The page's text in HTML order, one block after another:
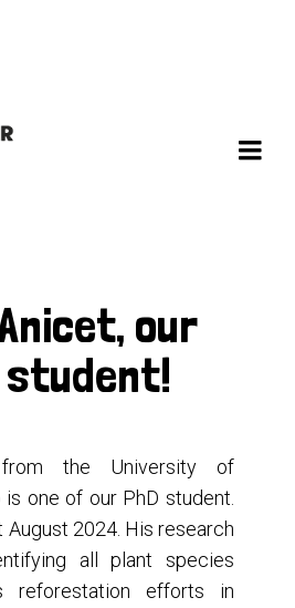
our
student!
the University of
is one of our PhD student.
August 2024. His research
all plant species
reforestation efforts in